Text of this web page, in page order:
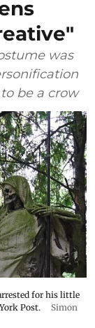
was
be a crow
for his little
Post.
Simon